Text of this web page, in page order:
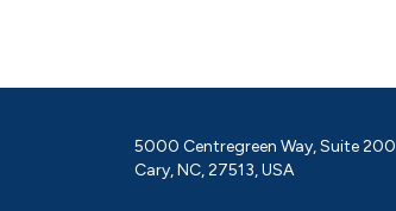
5000 Centregreen Way, Suite 200
Cary, NC, 27513, USA